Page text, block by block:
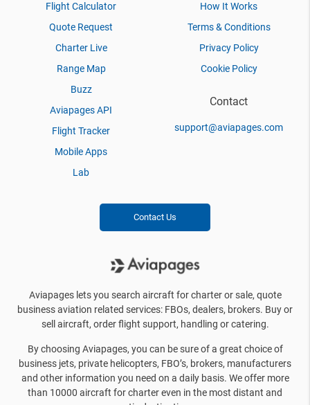
Flight Calculator
Quote Request
Charter Live
Range Map
Buzz
Aviapages API
Flight Tracker
Mobile Apps
Lab
How It Works
Terms & Conditions
Privacy Policy
Cookie Policy
Contact
support@aviapages.com
Contact Us
Aviapages lets you search aircraft for charter or sale, quote
business aviation related services: FBOs, dealers, brokers. Buy or
sell aircraft, order flight support, handling or catering.
By choosing Aviapages, you can be sure of a great choice of
business jets, private helicopters, FBO’s, brokers, manufacturers
and other information you need on a daily basis. We offer more
than 10000 aircraft for charter even in the most distant and